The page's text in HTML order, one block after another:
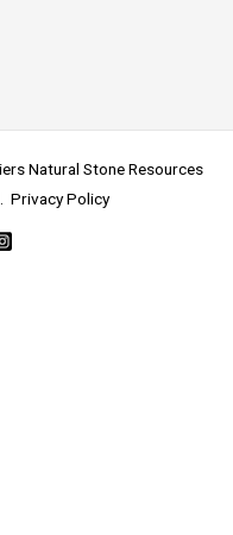
Natural Stone Resources
Privacy Policy